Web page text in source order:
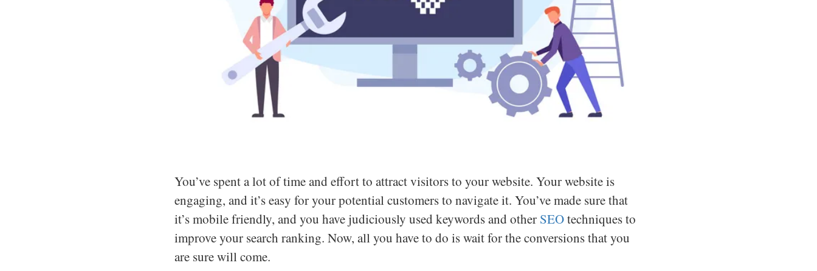
You’ve spent a lot of time and effort to attract visitors to your website. Your website is
engaging, and it’s easy for your potential customers to navigate it. You’ve made sure that
it’s mobile friendly, and you have judiciously used keywords and other SEOtechniques to
improve your search ranking. Now, all you have to do is wait for the conversions that you
are sure will come.